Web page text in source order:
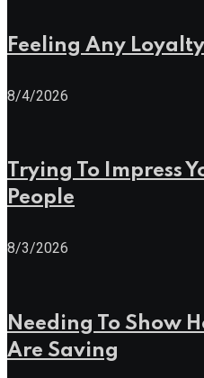
Feeling Any
8/4/2026
Trying To Impress
People
8/3/2026
Needing To Show
Are Saving